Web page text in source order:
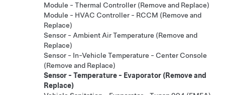
Module - Thermal Controller (Remove and Replace)
Module - HVAC Controller - RCCM (Remove and
Replace)
Sensor - Ambient Air Temperature (Remove and
Replace)
Sensor - In-Vehicle Temperature - Center Console
(Remove and Replace)
Sensor - Temperature - Evaporator (Remove and
Replace)